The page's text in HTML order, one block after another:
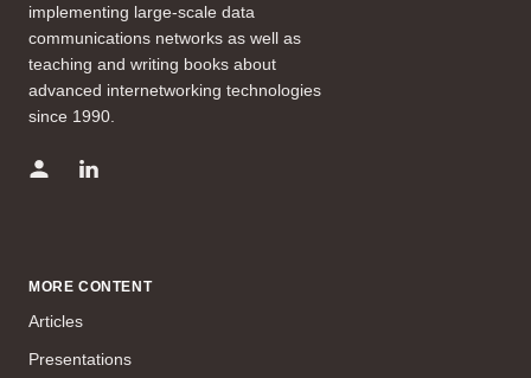
implementing large-scale data
communications networks as well as
teaching and writing books about
advanced internetworking technologies
since 1990.
MORE CONTENT
Articles
Presentations